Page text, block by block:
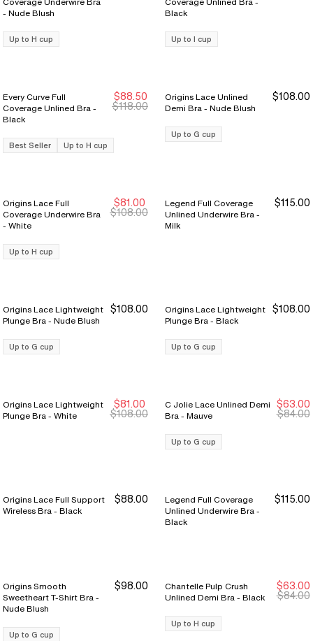
- Nude Blush
Up to H cup
Black
Up to I cup
Sale Ends 8/9
Sale Ends 8/9
Every Curve Full
Coverage Unlined Bra -
Black
$88.50
$118.00
Best Seller Up to H cup
Origins Lace Unlined
Demi Bra - Nude Blush
$108.00
Up to G cup
Sale Ends 8/9
Sale Ends 8/9
Origins Lace Full
Coverage Underwire Bra
- White
$81.00
$108.00
Up to H cup
Legend Full Coverage
Unlined Underwire Bra -
Milk
$115.00
Origins Lace Lightweight
Plunge Bra - Nude Blush
$108.00
Up to G cup
Origins Lace Lightweight
Plunge Bra - Black
$108.00
Up to G cup
Sale Ends 8/9
Sale Ends 8/9
Origins Lace Lightweight
Plunge Bra - White
$81.00
$108.00 New Markdown
New Markdown
C Jolie Lace Unlined Demi
Bra - Mauve
$63.00
$84.00
Up to G cup
Origins Lace Full Support
Wireless Bra - Black
$88.00
Legend Full Coverage
Unlined Underwire Bra -
Black
$115.00
Origins Smooth
Sweetheart T-Shirt Bra -
Nude Blush
$98.00
Up to G cup
New Markdown
New Markdown
Chantelle Pulp Crush
Unlined Demi Bra - Black
$63.00
$84.00
Up to H cup